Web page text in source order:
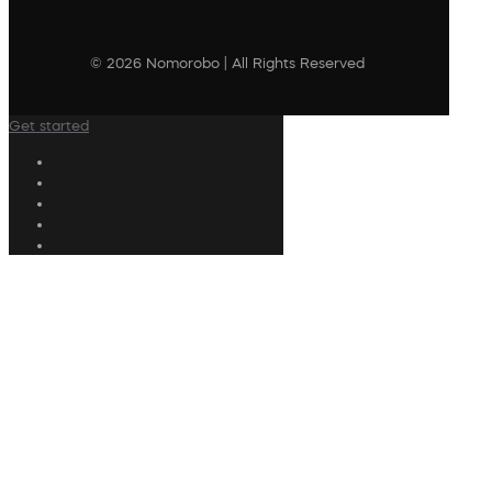
© 2026 Nomorobo | All Rights Reserved
Get started